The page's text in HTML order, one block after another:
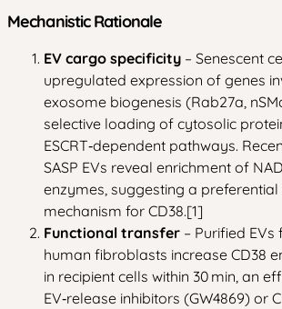
Mechanistic Rationale
EV cargo specificity – Senescent
upregulated expression of genes
exosome biogenesis (Rab27a,
selective loading of cytosolic
ESCRT‑dependent pathways.
SASP EVs reveal enrichment of
enzymes, suggesting a preferential
mechanism for CD38.[1]
Functional transfer – Purified
human fibroblasts increase CD38
in recipient cells within 30 min, an
EV‑release inhibitors (GW4869) or